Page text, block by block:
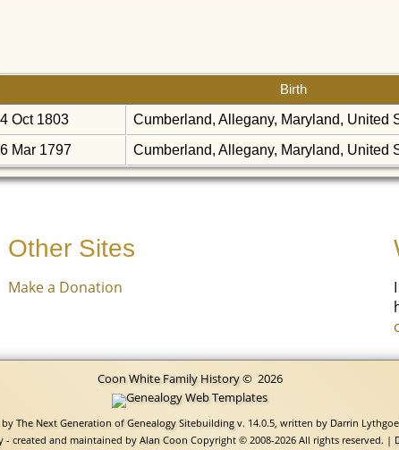
Birth
4 Oct 1803 Cumberland, Allegany, Maryland, United
6 Mar 1797 Cumberland, Allegany, Maryland, United
Other Sites
Make a Donation
Coon White Family History© 2026
by The Next Generation of Genealogy Sitebuilding v. 14.0.5, written by Darrin
- created and maintained byAlan Coon Copyright © 2008-2026 All rights reserved. |